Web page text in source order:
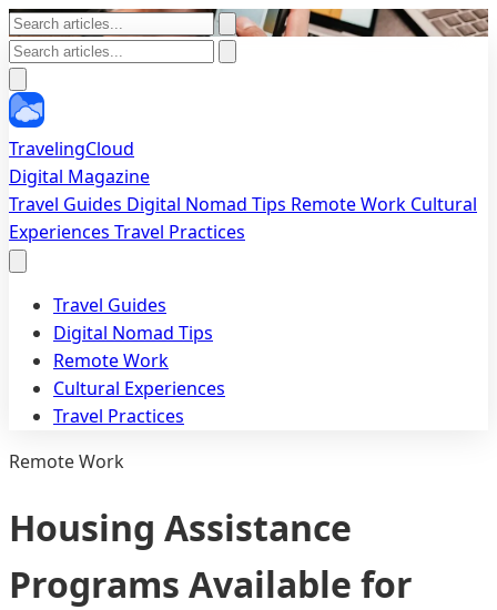
TravelingCloud
Digital Magazine
Travel Guides Digital Nomad Tips Remote Work Cultural
Experiences Travel Practices
Travel Guides
Digital Nomad Tips
Remote Work
Cultural Experiences
Travel Practices
Remote Work
Housing Assistance
Programs Available for